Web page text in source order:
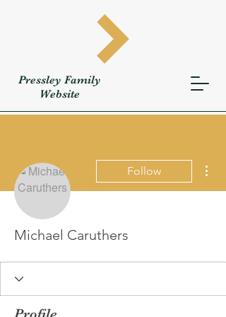
Pressley Family
Website
Follow
Michael Caruthers